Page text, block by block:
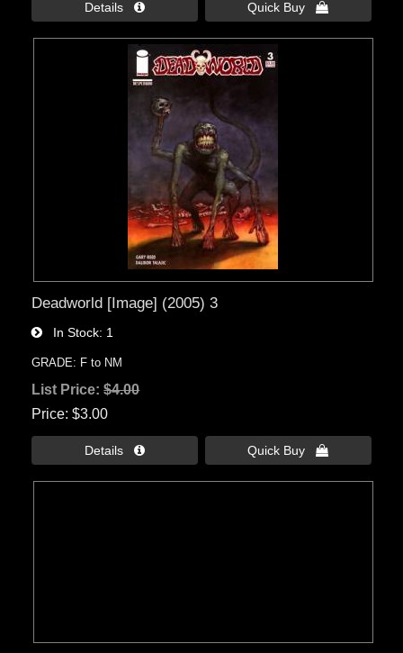
Details  Quick Buy 
Deadworld [Image] (2005) 3
In Stock 1
GRADE: F to NM
List Price:$4.00
Price $3.00
Details  Quick Buy 